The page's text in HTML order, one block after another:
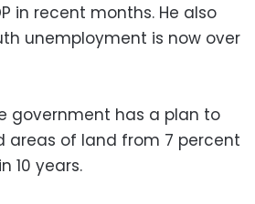
in recent months. He also
unemployment is now over
government has a plan to
areas of land from 7 percent
10 years.